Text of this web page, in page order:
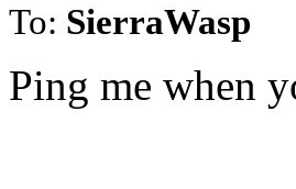
To: SierraWasp
Ping me when